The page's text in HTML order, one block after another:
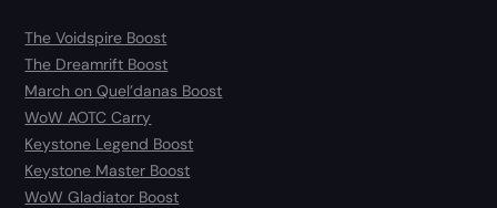
The Voidspire Boost
The Dreamrift Boost
March on Quel’danas Boost
WoW AOTC Carry
Keystone Legend Boost
Keystone Master Boost
WoW Gladiator Boost